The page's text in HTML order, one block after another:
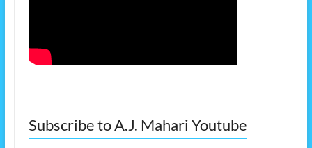
Subscribe to A.J. Mahari Youtube